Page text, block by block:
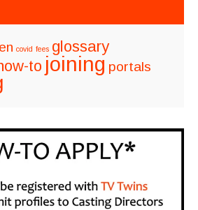
covid fees glossary
to joining portals